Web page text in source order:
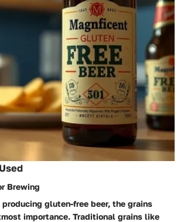
Brewing
gluten-free beer, the grains
importance. Traditional grains like